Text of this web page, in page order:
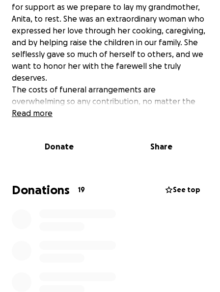
for support as we prepare to lay my grandmother,
Anita, to rest. She was an extraordinary woman who
expressed her love through her cooking, caregiving,
and by helping raise the children in our family. She
selflessly gave so much of herself to others, and we
want to honor her with the farewell she truly
deserves.
The costs of funeral arrangements are
overwhelming so any contribution, no matter the
amount, would mean the world to us. If you're
honoring her memory in the best way possible.
Thank you for keeping us in your thoughts.
Read more
Donate Share
Donations 19 See top